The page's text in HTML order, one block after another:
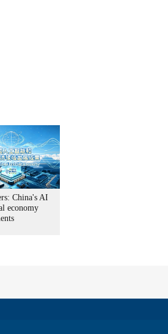
China's AI
economy